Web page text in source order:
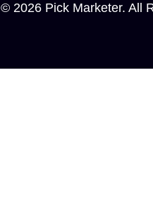
© 2026 Pick Marketer. All